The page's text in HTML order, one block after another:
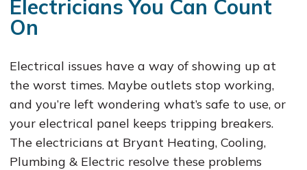
Electricians You Can Count
On
Electrical issues have a way of showing up at
the worst times. Maybe outlets stop working,
and you’re left wondering what’s safe to use, or
your electrical panel keeps tripping breakers.
The electricians at Bryant Heating, Cooling,
Plumbing & Electric resolve these problems